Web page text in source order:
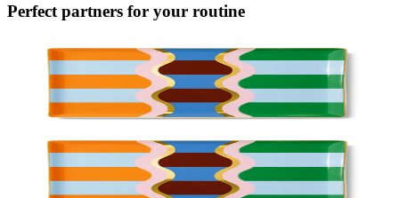
Perfect partners for your routine